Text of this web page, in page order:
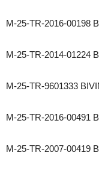
M-25-TR-2016-00198
M-25-TR-2014-01224
M-25-TR-9601333
M-25-TR-2016-00491
M-25-TR-2007-00419